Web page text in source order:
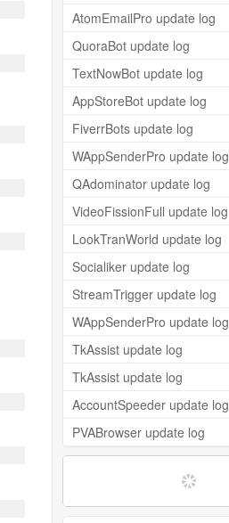
AtomEmailPro update log
QuoraBot update log
TextNowBot update log
AppStoreBot update log
FiverrBots update log
WAppSenderPro update log
QAdominator update log
VideoFissionFull update log
LookTranWorld update log
Socialiker update log
StreamTrigger update log
WAppSenderPro update log
TkAssist update log
TkAssist update log
AccountSpeeder update log
PVABrowser update log